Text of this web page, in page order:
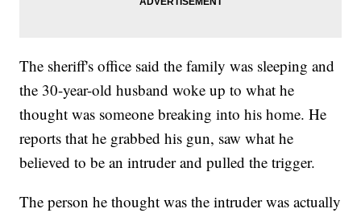
The sheriff's office said the family was sleeping and
the 30-year-old husband woke up to what he
thought was someone breaking into his home. He
reports that he grabbed his gun, saw what he
believed to be an intruder and pulled the trigger.
The person he thought was the intruder was actually